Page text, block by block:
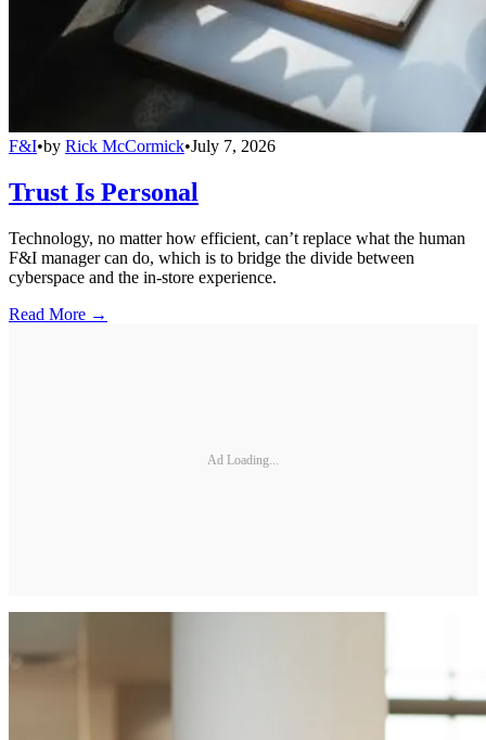
F&I•by Rick McCormick•July 7, 2026
Trust Is Personal
Technology, no matter how efficient, can’t replace what the human
F&I manager can do, which is to bridge the divide between
cyberspace and the in-store experience.
Read More →
Ad Loading...